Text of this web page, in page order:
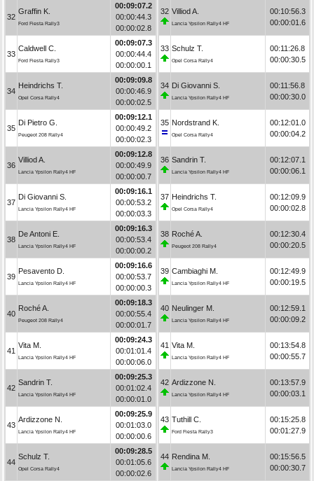
32
Graffin K.
Ford Fiesta Rally3
00:09:07.2
00:00:44.3
00:00:02.8
33
Caldwell C.
Ford Fiesta Rally3
00:09:07.3
00:00:44.4
00:00:00.1
34
Heindrichs T.
Opel Corsa Rally4
00:09:09.8
00:00:46.9
00:00:02.5
35
Di Pietro G.
Peugeot 208 Rally4
00:09:12.1
00:00:49.2
00:00:02.3
36
Villiod A.
Lancia Ypsilon Rally4 HF
00:09:12.8
00:00:49.9
00:00:00.7
37
Di Giovanni S.
Lancia Ypsilon Rally4 HF
00:09:16.1
00:00:53.2
00:00:03.3
38
De Antoni E.
Lancia Ypsilon Rally4 HF
00:09:16.3
00:00:53.4
00:00:00.2
39
Pesavento D.
Lancia Ypsilon Rally4 HF
00:09:16.6
00:00:53.7
00:00:00.3
40
Roché A.
Peugeot 208 Rally4
00:09:18.3
00:00:55.4
00:00:01.7
41
Vita M.
Lancia Ypsilon Rally4 HF
00:09:24.3
00:01:01.4
00:00:06.0
42
Sandrin T.
Lancia Ypsilon Rally4 HF
00:09:25.3
00:01:02.4
00:00:01.0
43
Ardizzone N.
Lancia Ypsilon Rally4 HF
00:09:25.9
00:01:03.0
00:00:00.6
44
Schulz T.
Opel Corsa Rally4
00:09:28.5
00:01:05.6
00:00:02.6
32 Villiod A.
Lancia Ypsilon Rally4 HF
00:10:56.3
00:00:01.6
33 Schulz T.
Opel Corsa Rally4
00:11:26.8
00:00:30.5
34 Di Giovanni S.
Lancia Ypsilon Rally4 HF
00:11:56.8
00:00:30.0
35 Nordstrand K.
Opel Corsa Rally4
00:12:01.0
00:00:04.2
36 Sandrin T.
Lancia Ypsilon Rally4 HF
00:12:07.1
00:00:06.1
37 Heindrichs T.
Opel Corsa Rally4
00:12:09.9
00:00:02.8
38 Roché A.
Peugeot 208 Rally4
00:12:30.4
00:00:20.5
39 Cambiaghi M.
Lancia Ypsilon Rally4 HF
00:12:49.9
00:00:19.5
40 Neulinger M.
Lancia Ypsilon Rally4 HF
00:12:59.1
00:00:09.2
41 Vita M.
Lancia Ypsilon Rally4 HF
00:13:54.8
00:00:55.7
42 Ardizzone N.
Lancia Ypsilon Rally4 HF
00:13:57.9
00:00:03.1
43 Tuthill C.
Ford Fiesta Rally3
00:15:25.8
00:01:27.9
44 Rendina M.
Lancia Ypsilon Rally4 HF
00:15:56.5
00:00:30.7